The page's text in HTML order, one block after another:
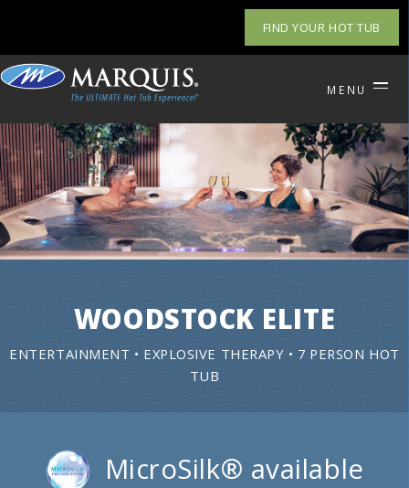
FIND YOUR HOT TUB
MENU
WOODSTOCK ELITE
ENTERTAINMENT • EXPLOSIVE THERAPY • 7 PERSON HOT
TUB
MicroSilk® available